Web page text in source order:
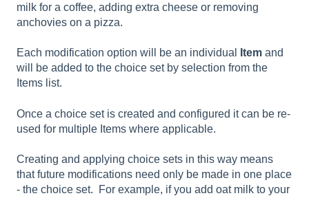
milk for a coffee, adding extra cheese or removing
anchovies on a pizza.
Each modification option will be an individual Item and
will be added to the choice set by selection from the
Items list.
Once a choice set is created and configured it can be re-
used for multiple Items where applicable.
Creating and applying choice sets in this way means
that future modifications need only be made in one place
- the choice set. For example, if you add oat milk to your